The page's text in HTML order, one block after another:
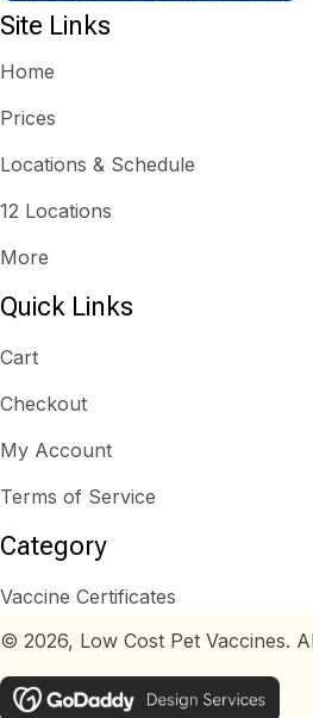
Site Links
Home
Prices
Locations & Schedule
12 Locations
More
Quick Links
Cart
Checkout
My Account
Terms of Service
Category
Vaccine Certificates
© 2026, Low Cost Pet Vaccines.